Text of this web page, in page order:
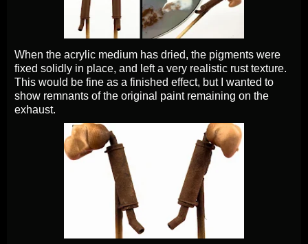
When the acrylic medium has dried, the pigments were
fixed solidly in place, and left a very realistic rust texture.
This would be fine as a finished effect, but I wanted to
show remnants of the original paint remaining on the
exhaust.